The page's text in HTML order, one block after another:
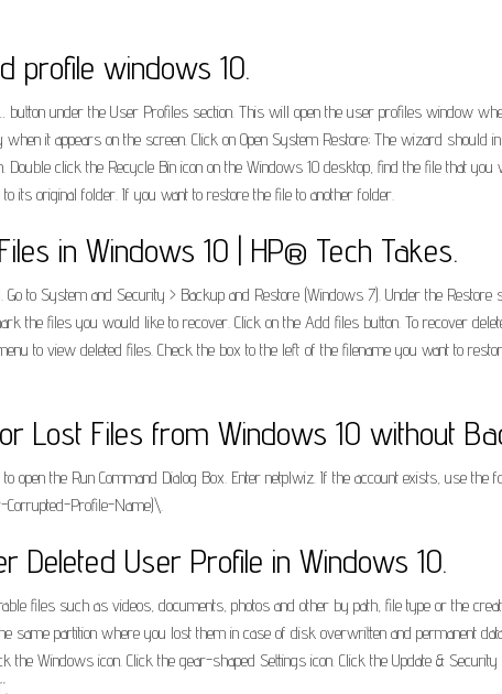
profile windows 10.
button under the User Profiles section. This will open the user profiles window
it appears on the screen. Click on Open System Restore; The wizard should
Double click the Recycle Bin icon on the Windows 10 desktop, find the file that
its original folder. If you want to restore the file to another folder.
in Windows 10 | HP® Tech Takes.
Go to System and Security > Backup and Restore (Windows 7). Under the
the files you would like to recover. Click on the Add files button. To recover
to view deleted files. Check the box to the left of the filename you want to
Lost Files from Windows 10 without
the Run Command Dialog Box. Enter netplwiz. If the account exists, use
Corrupted-Profile-Name)\.
Deleted User Profile in Windows 10.
files such as videos, documents, photos and other by path, file type or the
same partition where you lost them in case of disk overwritten and permanent
Windows icon. Click the gear-shaped Settings icon. Click the Update &